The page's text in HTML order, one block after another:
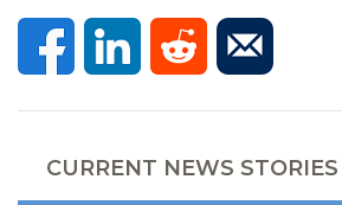
CURRENT NEWS STORIES